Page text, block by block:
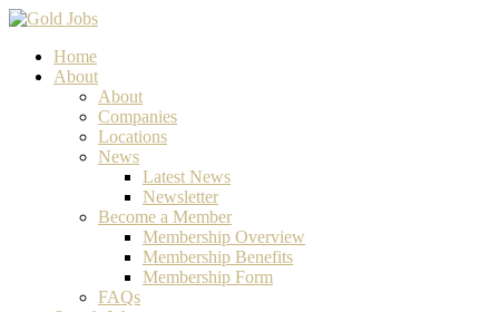
Home
About
About
Companies
Locations
News
Latest News
Newsletter
Become a Member
Membership Overview
Membership Benefits
Membership Form
FAQs